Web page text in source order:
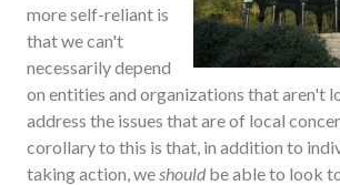
more self-reliant is
that we can't
necessarily depend
on entities and organizations that aren't
address the issues that are of local
corollary to this is that, in addition to
taking action, we should be able to look